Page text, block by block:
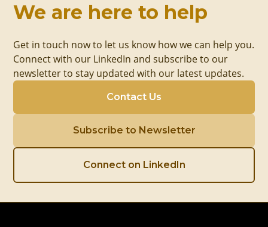
We are here to help
Get in touch now to let us know how we can help you.
Connect with our LinkedIn and subscribe to our
newsletter to stay updated with our latest updates.
Contact Us
Subscribe to Newsletter
Connect on LinkedIn